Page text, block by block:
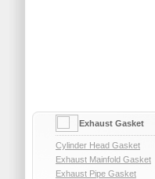
Exhaust Gasket
Cylinder Head Gasket
Exhaust Mainfold Gasket
Exhaust Pipe Gasket